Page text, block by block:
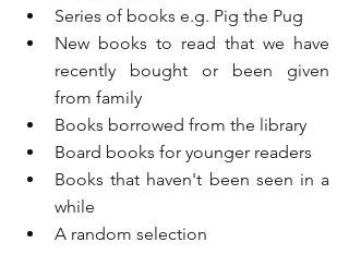
Series of books e.g. Pig the Pug
New books to read that we have
recently bought or been given
from family
Books borrowed from the library
Board books for younger readers
Books that haven't been seen in a
while
A random selection